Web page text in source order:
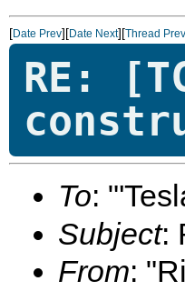
[Date Prev][Date Next][Thread Prev
RE:
To:
Subject:
From: